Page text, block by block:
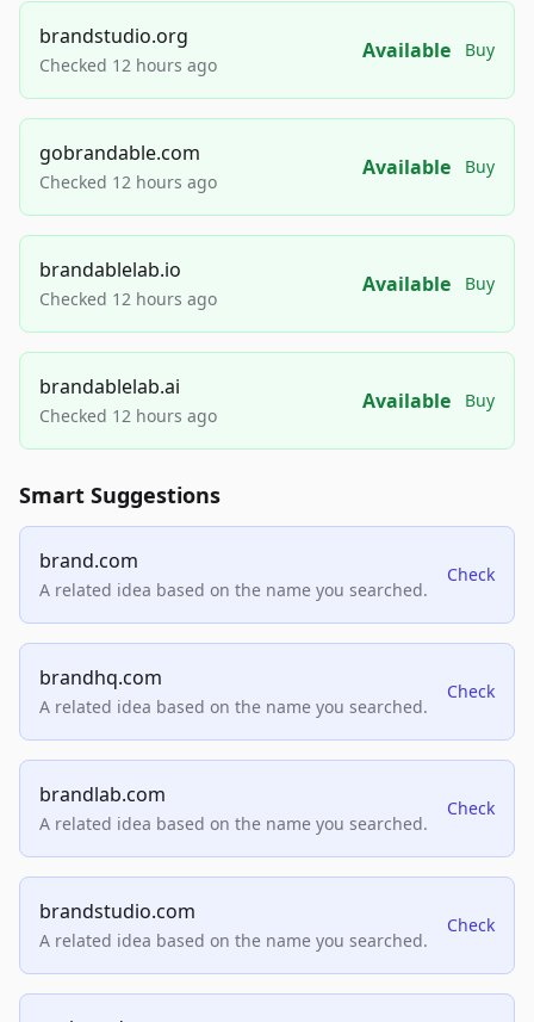
brandstudio.org
Checked 12 hours ago
Available Buy
gobrandable.com
Checked 12 hours ago
Available Buy
brandablelab.io
Checked 12 hours ago
Available Buy
brandablelab.ai
Checked 12 hours ago
Available Buy
Smart Suggestions
brand.com
A related idea based on the name you searched.
Check
brandhq.com
A related idea based on the name you searched.
Check
brandlab.com
A related idea based on the name you searched.
Check
brandstudio.com
A related idea based on the name you searched.
Check